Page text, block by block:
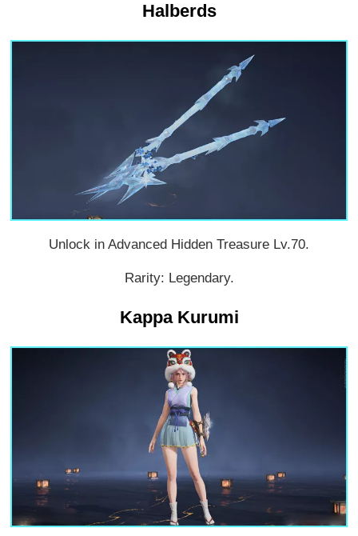
Halberds
Unlock in Advanced Hidden Treasure Lv.70.
Rarity: Legendary.
Kappa Kurumi